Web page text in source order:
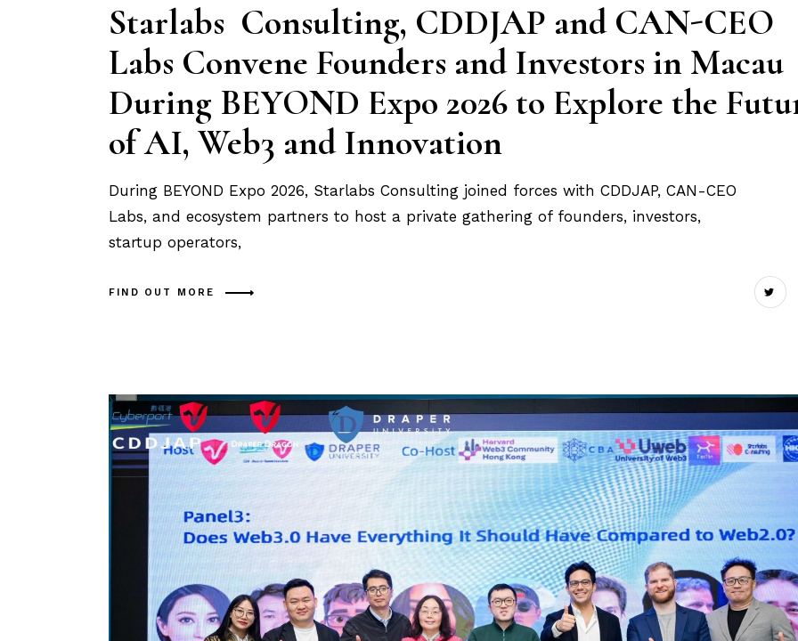
Starlabs Consulting, CDDJAP and CAN-CEO
Labs Convene Founders and Investors in Macau
During BEYOND Expo 2026 to Explore the
of AI, Web3 and Innovation
During BEYOND Expo 2026, Starlabs Consulting joined forces with CDDJAP, CAN-CEO
Labs, and ecosystem partners to host a private gathering of founders, investors,
startup operators,
FIND OUT MORE